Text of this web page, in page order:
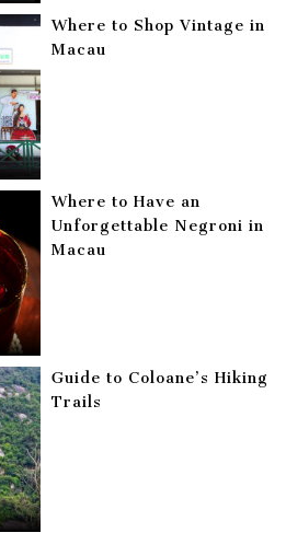
Where to Shop Vintage in
Macau
Where to Have an
Unforgettable Negroni in
Macau
Guide to Coloane’s Hiking
Trails